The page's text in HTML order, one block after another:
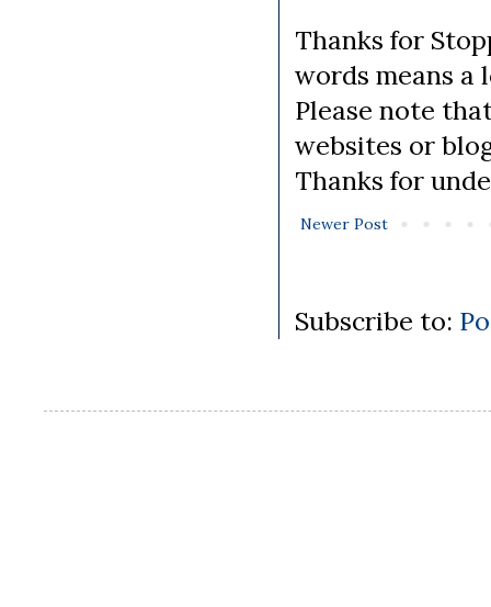
Thanks for
words means a
Please note
websites or
Thanks for
Newer Post
Subscribe to: